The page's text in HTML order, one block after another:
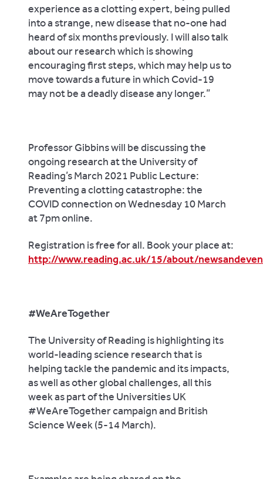
experience as a clotting expert, being pulled
into a strange, new disease that no-one had
heard of six months previously. I will also talk
about our research which is showing
encouraging first steps, which may help us to
move towards a future in which Covid-19
may not be a deadly disease any longer.”
Professor Gibbins will be discussing the
ongoing research at the University of
Reading’s March 2021 Public Lecture:
Preventing a clotting catastrophe: the
COVID connection on Wednesday 10 March
at 7pm online.
Registration is free for all. Book your place at:
http://www.reading.ac.uk/15/about/
#WeAreTogether
The University of Reading is highlighting its
world-leading science research that is
helping tackle the pandemic and its impacts,
as well as other global challenges, all this
week as part of the Universities UK
#WeAreTogether campaign and British
Science Week (5-14 March).